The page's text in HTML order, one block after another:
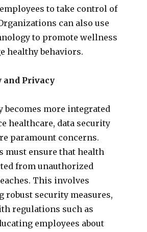
to take control of
can also use
to promote wellness
healthy behaviors.
and Privacy
becomes more integrated
healthcare, data security
paramount concerns.
must ensure that health
from unauthorized
This involves
robust security measures,
regulations such as
employees about